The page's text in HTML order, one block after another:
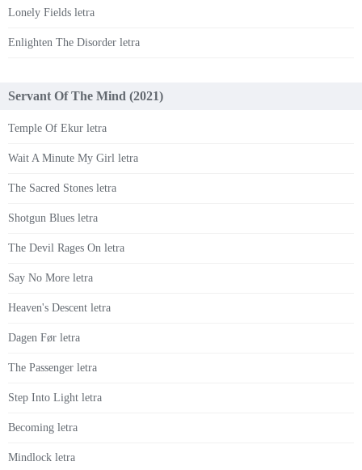
Lonely Fields letra
Enlighten The Disorder letra
Servant Of The Mind (2021)
Temple Of Ekur letra
Wait A Minute My Girl letra
The Sacred Stones letra
Shotgun Blues letra
The Devil Rages On letra
Say No More letra
Heaven's Descent letra
Dagen Før letra
The Passenger letra
Step Into Light letra
Becoming letra
Mindlock letra